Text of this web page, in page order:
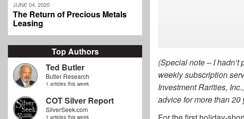
JUNE 04, 2020
The Return of Precious Metals
Leasing
Top Authors
Ted Butler
Butler Research
1 articles this week
COT Silver Report
SilverSeek.com
1 articles this week
(Special note – I
weekly subscription
Investment Rarities,
advice for more